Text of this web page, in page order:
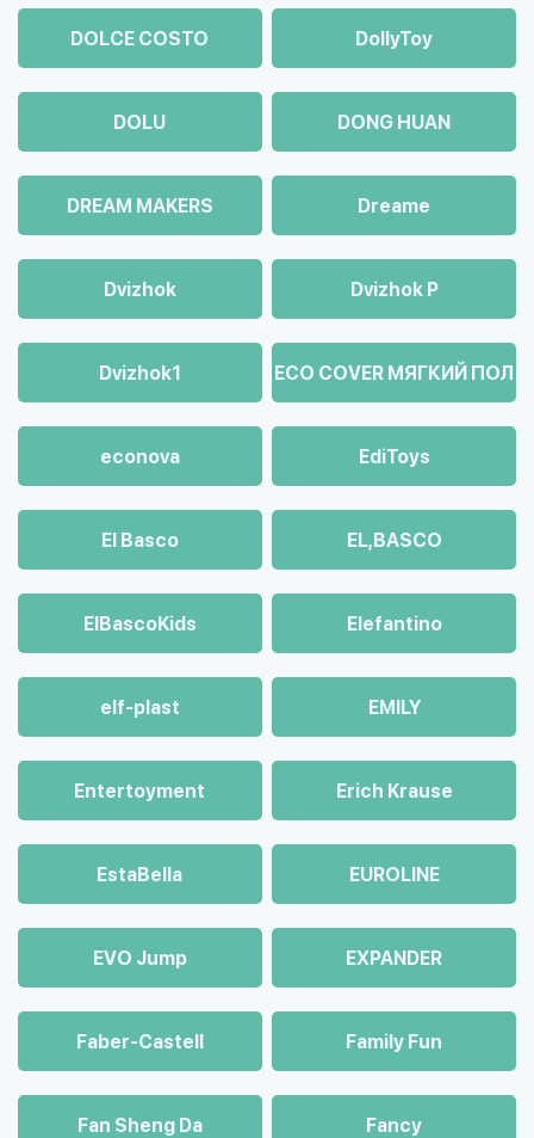
DOLCE COSTO DollyToy
DOLU DONG HUAN
DREAM MAKERS Dreame
Dvizhok Dvizhok Р
Dvizhok1 ECO COVER МЯГКИЙ ПОЛ
econova EdiToys
El Basco EL,BASCO
ElBascoKids Elefantino
elf-plast EMILY
Entertoyment Erich Krause
EstaBella EUROLINE
EVO Jump EXPANDER
Faber-Castell Family Fun
Fan Sheng Da Fancy